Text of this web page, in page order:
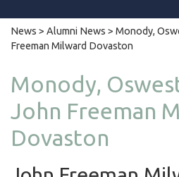
News > Alumni News > Monody,
Freeman Milward Dovaston
Monody,
John Freeman
Dovaston